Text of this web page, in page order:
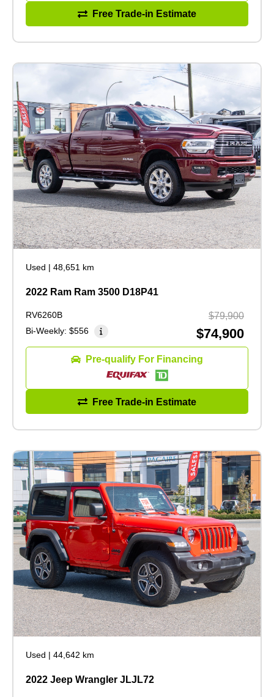
Free Trade-in Estimate
Used | 48,651 km
2022 Ram Ram 3500 D18P41
RV6260B
Bi-Weekly: $556
$79,900
$74,900
Pre-qualify For Financing
Free Trade-in Estimate
Used | 44,642 km
2022 Jeep Wrangler JLJL72